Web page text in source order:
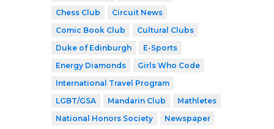
Chess Club
Circuit News
Comic Book Club
Cultural Clubs
Duke of Edinburgh
E-Sports
Energy Diamonds
Girls Who Code
International Travel Program
LGBT/GSA
Mandarin Club
Mathletes
National Honors Society
Newspaper